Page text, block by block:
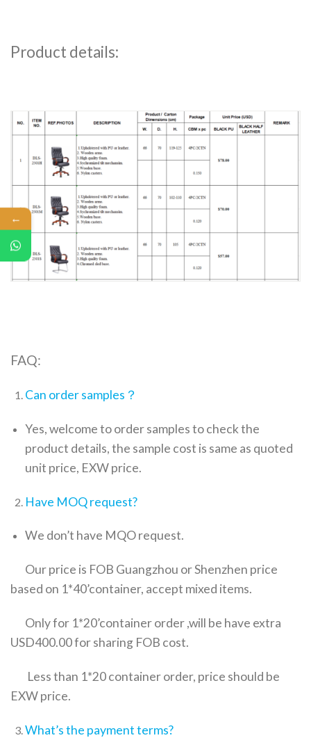
Product details:
FAQ:
Can order samples？
Yes, welcome to order samples to check the
product details, the sample cost is same as quoted
unit price, EXW price.
Have MOQ request?
We don’t have MQO request.
Our price is FOB Guangzhou or Shenzhen price
based on 1*40’container, accept mixed items.
Only for 1*20’container order ,will be have extra
USD400.00 for sharing FOB cost.
Less than 1*20 container order, price should be
EXW price.
What’s the payment terms?
←